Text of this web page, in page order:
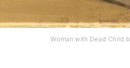
Woman with Dead Child